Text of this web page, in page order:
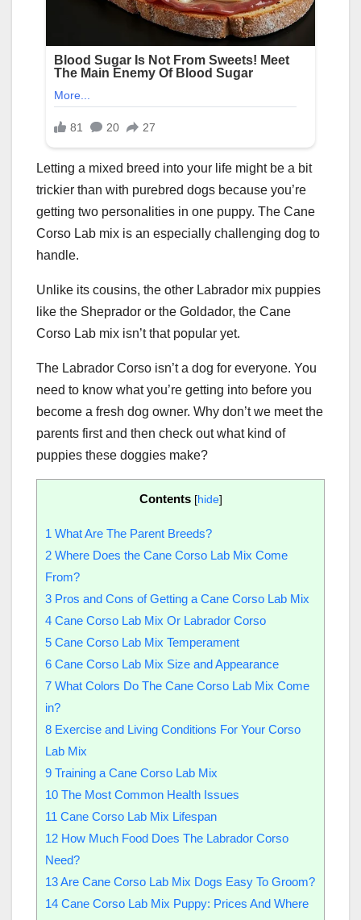
Letting a mixed breed into your life might be a bit
trickier than with purebred dogs because you’re
getting two personalities in one puppy. The Cane
Corso Lab mix is an especially challenging dog to
handle.
Unlike its cousins, the other Labrador mix puppies
like the Sheprador or the Goldador, the Cane
Corso Lab mix isn’t that popular yet.
The Labrador Corso isn’t a dog for everyone. You
need to know what you’re getting into before you
become a fresh dog owner. Why don’t we meet the
parents first and then check out what kind of
puppies these doggies make?
Contents [hide]
1 What Are The Parent Breeds?
2 Where Does the Cane Corso Lab Mix Come
From?
3 Pros and Cons of Getting a Cane Corso Lab Mix
4 Cane Corso Lab Mix Or Labrador Corso
5 Cane Corso Lab Mix Temperament
6 Cane Corso Lab Mix Size and Appearance
7 What Colors Do The Cane Corso Lab Mix Come
in?
8 Exercise and Living Conditions For Your Corso
Lab Mix
9 Training a Cane Corso Lab Mix
10 The Most Common Health Issues
11 Cane Corso Lab Mix Lifespan
12 How Much Food Does The Labrador Corso
Need?
13Are Cane Corso Lab Mix Dogs Easy To Groom?
14 Cane Corso Lab Mix Puppy: Prices And Where